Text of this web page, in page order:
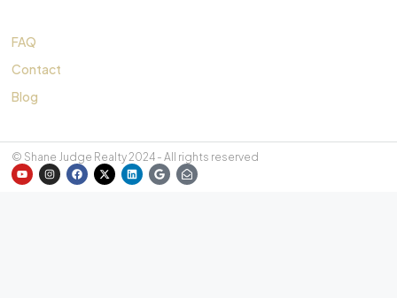
FAQ
Contact
Blog
© Shane Judge Realty 2024 - All rights reserved